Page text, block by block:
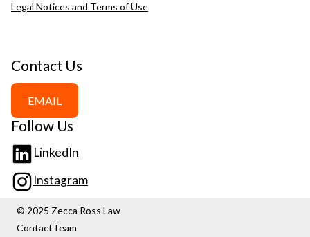
Legal Notices and Terms of Use
Contact Us
EMAIL
Follow Us
LinkedIn
Instagram
© 2025 Zecca Ross Law
ContactTeam